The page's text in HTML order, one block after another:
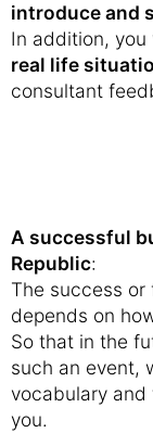
introduce and
In addition,
real life
consultant
A successful
Republic:
The success
depends on
So that in the
such an event,
vocabulary and
you.